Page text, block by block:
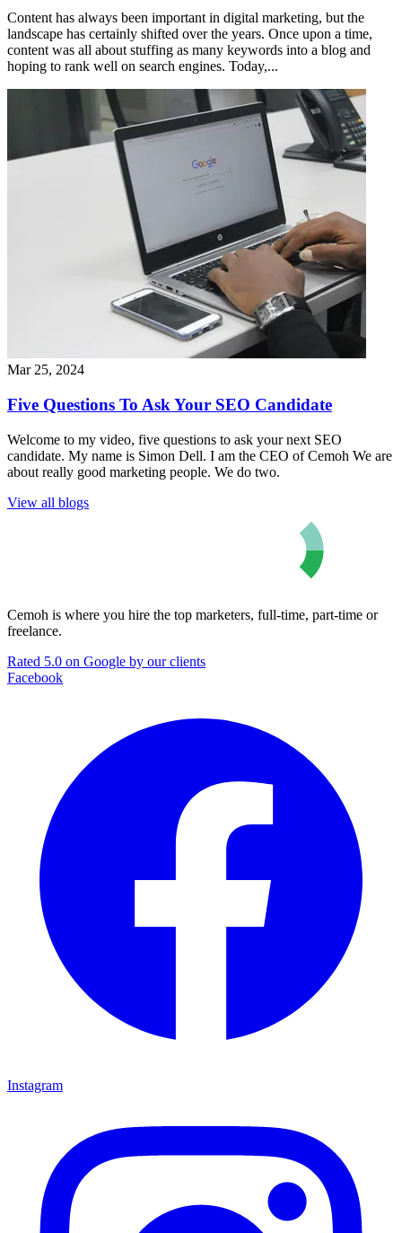
Content has always been important in digital marketing, but the
landscape has certainly shifted over the years. Once upon a time,
content was all about stuffing as many keywords into a blog and
hoping to rank well on search engines. Today,...
Mar 25, 2024
Five Questions To Ask Your SEO Candidate
Welcome to my video, five questions to ask your next SEO
candidate. My name is Simon Dell. I am the CEO of Cemoh We are
about really good marketing people. We do two.
View all blogs
Cemoh is where you hire the top marketers, full-time, part-time or
freelance.
Rated 5.0 on Google by our clients
Facebook
Instagram